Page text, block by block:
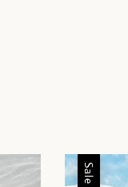
Sale